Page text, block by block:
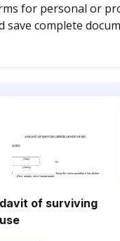
for personal or
complete
of surviving